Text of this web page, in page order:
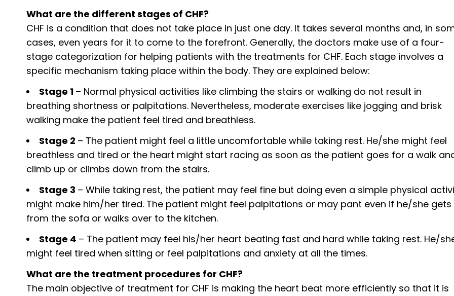
What are the different stages of CHF?
CHF is a condition that does not take place in just one day. It takes several months and, in
cases, even years for it to come to the forefront. Generally, the doctors make use of a four-
stage categorization for helping patients with the treatments for CHF. Each stage involves a
specific mechanism taking place within the body. They are explained below:
Stage 1 – Normal physical activities like climbing the stairs or walking do not result in
breathing shortness or palpitations. Nevertheless, moderate exercises like jogging and brisk
walking make the patient feel tired and breathless.
Stage 2 – The patient might feel a little uncomfortable while taking rest. He/she might feel
breathless and tired or the heart might start racing as soon as the patient goes for a walk
climb up or climbs down from the stairs.
Stage 3 – While taking rest, the patient may feel fine but doing even a simple physical
might make him/her tired. The patient might feel palpitations or may pant even if he/she gets
from the sofa or walks over to the kitchen.
Stage 4 – The patient may feel his/her heart beating fast and hard while taking rest. He/
might feel tired when sitting or feel palpitations and anxiety at all the times.
What are the treatment procedures for CHF?
The main objective of treatment for CHF is making the heart beat more efficiently so that it is